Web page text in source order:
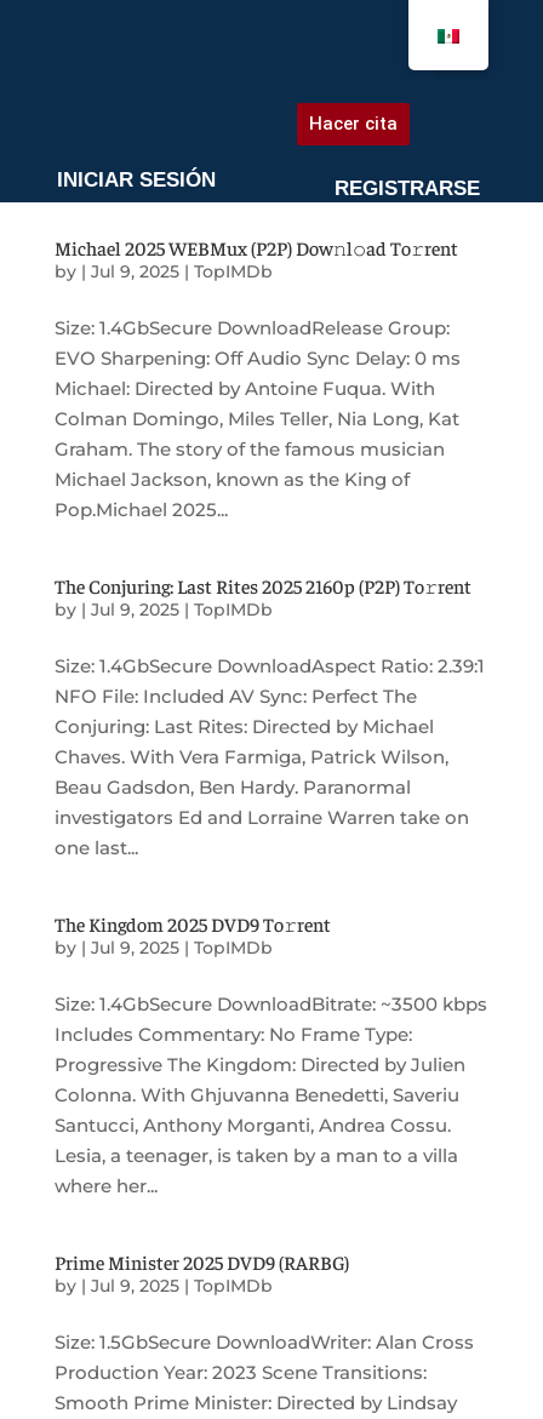
Hacer cita
INICIAR SESIÓN REGISTRARSE
Michael 2025 WEBMux (P2P) Dow𝚗l𝚘ad To𝚛rent
by | Jul 9, 2025| TopIMDb
Size: 1.4GbSecure DownloadRelease Group:
EVO Sharpening: Off Audio Sync Delay: 0 ms
Michael: Directed by Antoine Fuqua. With
Colman Domingo, Miles Teller, Nia Long, Kat
Graham. The story of the famous musician
Michael Jackson, known as the King of
Pop.Michael 2025...
The Conjuring: Last Rites 2025 2160p (P2P) To𝚛rent
by | Jul 9, 2025| TopIMDb
Size: 1.4GbSecure DownloadAspect Ratio: 2.39:1
NFO File: Included AV Sync: Perfect The
Conjuring: Last Rites: Directed by Michael
Chaves. With Vera Farmiga, Patrick Wilson,
Beau Gadsdon, Ben Hardy. Paranormal
investigators Ed and Lorraine Warren take on
one last...
The Kingdom 2025 DVD9 To𝚛rent
by | Jul 9, 2025| TopIMDb
Size: 1.4GbSecure DownloadBitrate: ~3500 kbps
Includes Commentary: No Frame Type:
Progressive The Kingdom: Directed by Julien
Colonna. With Ghjuvanna Benedetti, Saveriu
Santucci, Anthony Morganti, Andrea Cossu.
Lesia, a teenager, is taken by a man to a villa
where her...
Prime Minister 2025 DVD9 (RARBG)
by | Jul 9, 2025| TopIMDb
Size: 1.5GbSecure DownloadWriter: Alan Cross
Production Year: 2023 Scene Transitions:
Smooth Prime Minister: Directed by Lindsay